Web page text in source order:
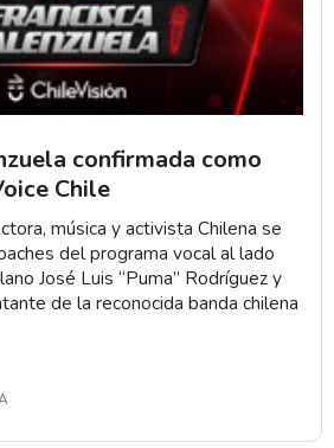
confirmada como
Chile
música y activista Chilena se
del programa vocal al lado
José Luis “Puma” Rodríguez y
de la reconocida banda chilena